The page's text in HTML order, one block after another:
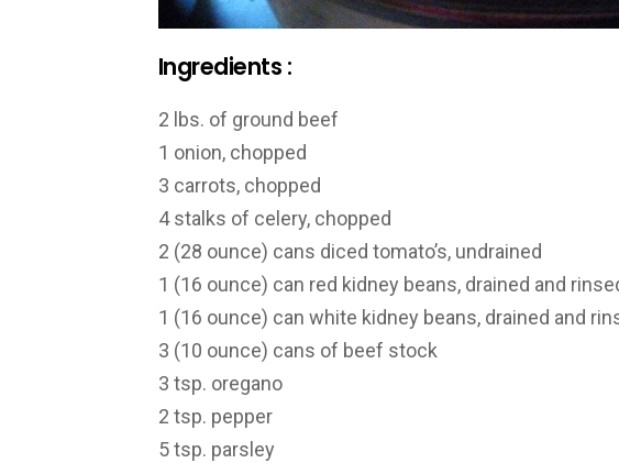
Ingredients :
2 lbs. of ground beef
1 onion, chopped
3 carrots, chopped
4 stalks of celery, chopped
2 (28 ounce) cans diced tomato’s, undrained
1 (16 ounce) can red kidney beans, drained and
1 (16 ounce) can white kidney beans, drained and
3 (10 ounce) cans of beef stock
3 tsp. oregano
2 tsp. pepper
5 tsp. parsley